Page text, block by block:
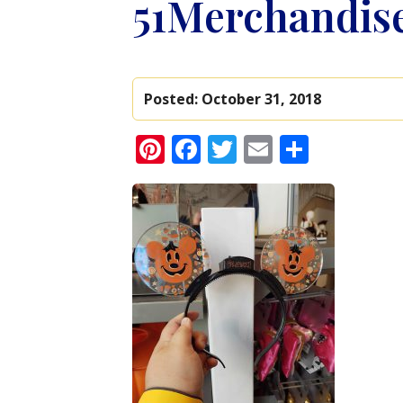
Posted: October 31, 2018
Pinterest
Facebook
Twitter
Email